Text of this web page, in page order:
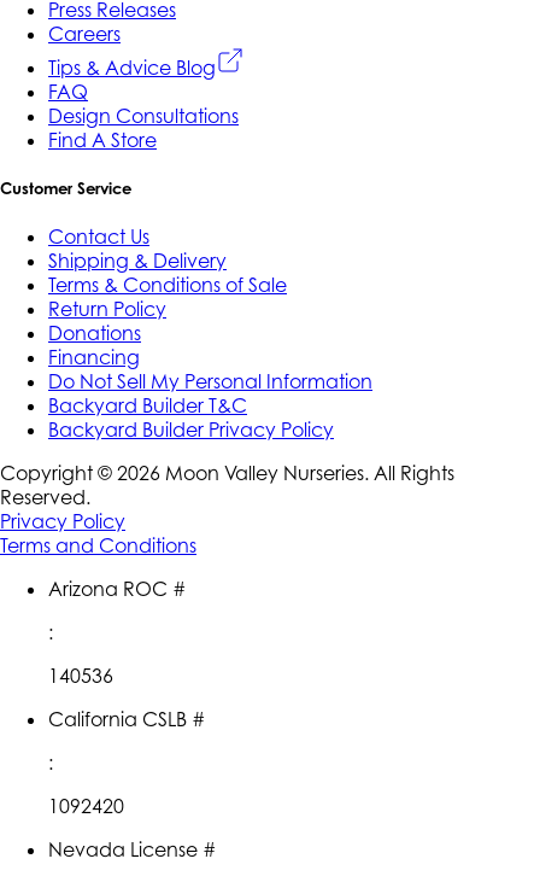
Press Releases
Careers
Tips & Advice Blog
FAQ
Design Consultations
Find A Store
Customer Service
Contact Us
Shipping & Delivery
Terms & Conditions of Sale
Return Policy
Donations
Financing
Do Not Sell My Personal Information
Backyard Builder T&C
Backyard Builder Privacy Policy
Copyright © 2026 Moon Valley Nurseries. All Rights
Reserved.
Privacy Policy
Terms and Conditions
Arizona ROC #
:
140536
California CSLB #
:
1092420
Nevada License #